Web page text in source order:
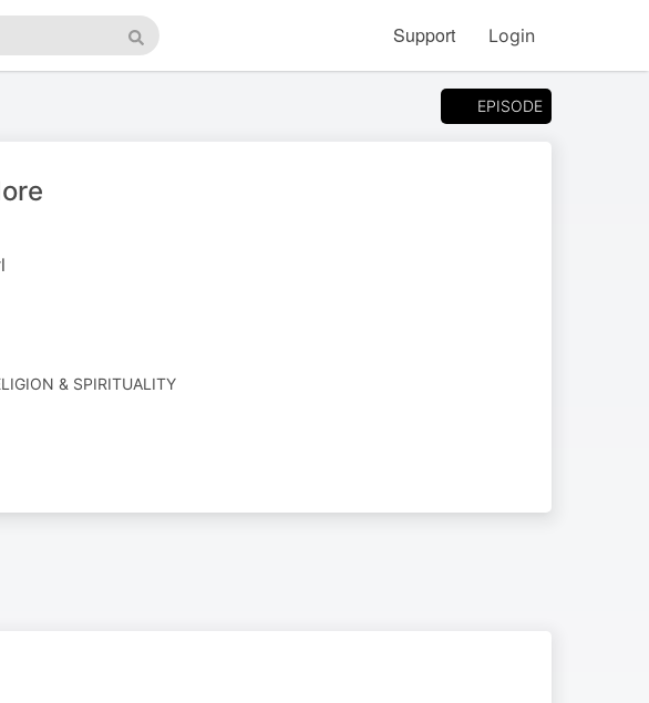
Search
Support Login
EPISODE
& SPIRITUALITY